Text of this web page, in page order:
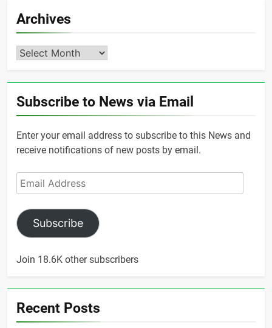
Archives
Archives
Subscribe to News via Email
Enter your email address to subscribe to this News and
receive notifications of new posts by email.
Email
Address
Subscribe
Join 18.6K other subscribers
Recent Posts